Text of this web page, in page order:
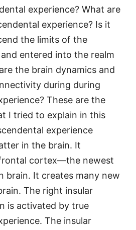
experience? What are
experience? Is it
the limits of the
entered into the realm
the brain dynamics and
during during
These are the
I tried to explain in this
experience
in the brain. It
cortex—the newest
brain. It creates many new
The right insular
is activated by true
The insular